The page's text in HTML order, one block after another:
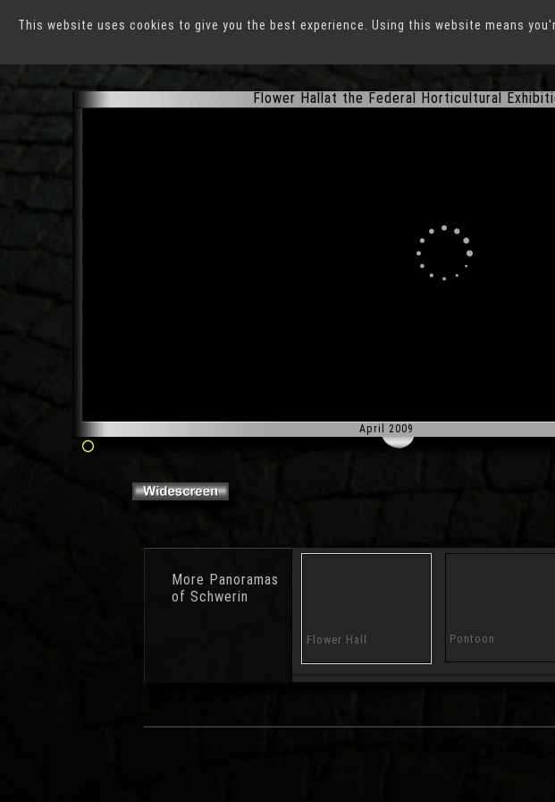
This website uses cookies to give you the best experience. Using this website means
Federal Horticultural Exhibition 2009
Flower Hallat the Federal Horticultural
April 2009
More Panoramas
of Schwerin
Flower Hall Pontoon